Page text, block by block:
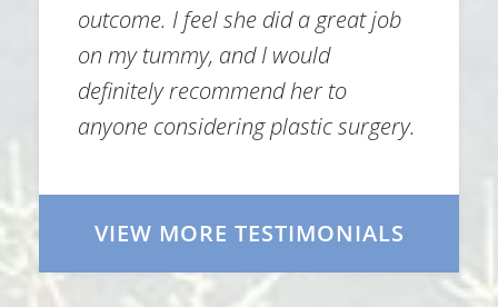
outcome. I feel she did a great job
on my tummy, and I would
definitely recommend her to
anyone considering plastic surgery.
VIEW MORE TESTIMONIALS